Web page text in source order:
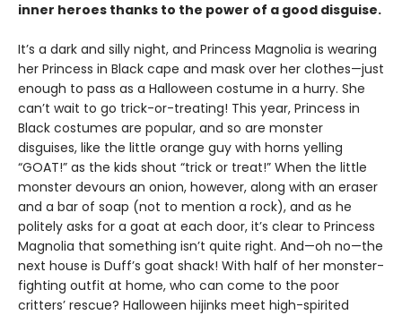
inner heroes thanks to the power of a good disguise.
It’s a dark and silly night, and Princess Magnolia is wearing
her Princess in Black cape and mask over her clothes—just
enough to pass as a Halloween costume in a hurry. She
can’t wait to go trick-or-treating! This year, Princess in
Black costumes are popular, and so are monster
disguises, like the little orange guy with horns yelling
“GOAT!” as the kids shout “trick or treat!” When the little
monster devours an onion, however, along with an eraser
and a bar of soap (not to mention a rock), and as he
politely asks for a goat at each door, it’s clear to Princess
Magnolia that something isn’t quite right. And—oh no—the
next house is Duff’s goat shack! With half of her monster-
fighting outfit at home, who can come to the poor
critters’ rescue? Halloween hijinks meet high-spirited